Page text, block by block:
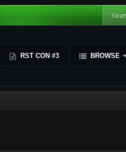
RST CON #3 BROWSE